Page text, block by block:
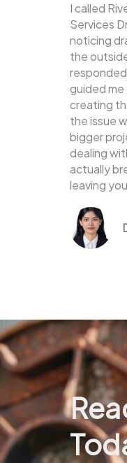
I called
Services
noticing
the
guided
creating
the issue
bigger
dealing
actually
leaving